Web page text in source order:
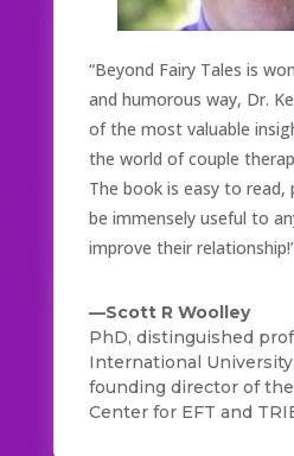
“Beyond Fairy Tales is
and humorous way, Dr.
of the most valuable
the world of couple
The book is easy to read,
be immensely useful to
improve their
—Scott R Woolley
PhD, distinguished
International
founding director of
Center for EFT and